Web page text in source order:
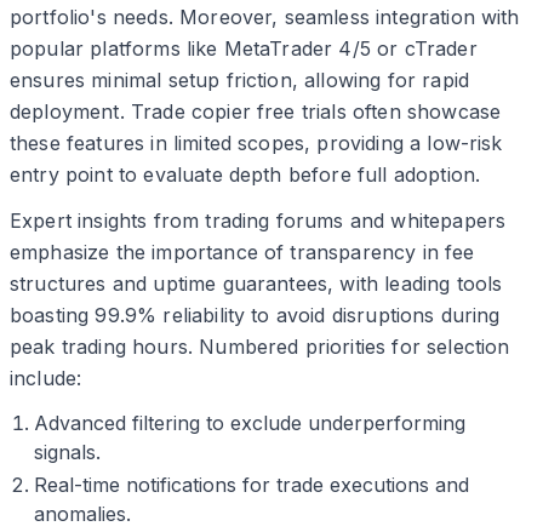
portfolio's needs. Moreover, seamless integration with
popular platforms like MetaTrader 4/5 or cTrader
ensures minimal setup friction, allowing for rapid
deployment. Trade copier free trials often showcase
these features in limited scopes, providing a low-risk
entry point to evaluate depth before full adoption.
Expert insights from trading forums and whitepapers
emphasize the importance of transparency in fee
structures and uptime guarantees, with leading tools
boasting 99.9% reliability to avoid disruptions during
peak trading hours. Numbered priorities for selection
include:
Advanced filtering to exclude underperforming
signals.
Real-time notifications for trade executions and
anomalies.